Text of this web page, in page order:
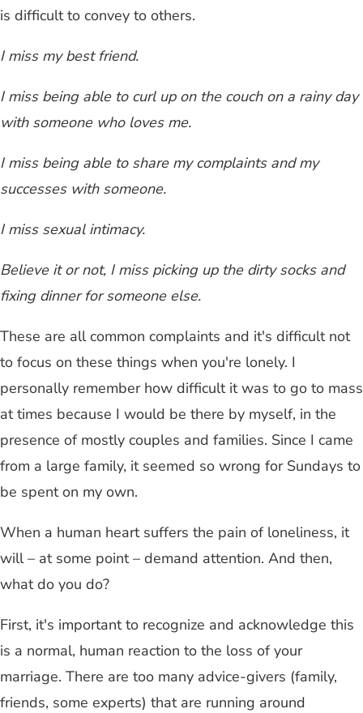
is difficult to convey to others.
I miss my best friend.
I miss being able to curl up on the couch on a rainy day
with someone who loves me.
I miss being able to share my complaints and my
successes with someone.
I miss sexual intimacy.
Believe it or not, I miss picking up the dirty socks and
fixing dinner for someone else.
These are all common complaints and it's difficult not
to focus on these things when you're lonely. I
personally remember how difficult it was to go to mass
at times because I would be there by myself, in the
presence of mostly couples and families. Since I came
from a large family, it seemed so wrong for Sundays to
be spent on my own.
When a human heart suffers the pain of loneliness, it
will – at some point – demand attention. And then,
what do you do?
First, it's important to recognize and acknowledge this
is a normal, human reaction to the loss of your
marriage. There are too many advice-givers (family,
friends, some experts) that are running around